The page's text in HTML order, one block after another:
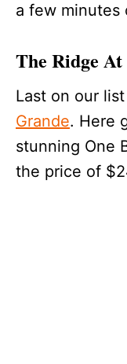
a few minutes
The Ridge
Last on our
Grande. Here
stunning One
the price of